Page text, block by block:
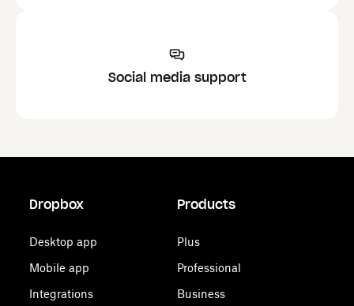
Social media support
Dropbox
Desktop app
Mobile app
Integrations
Products
Plus
Professional
Business